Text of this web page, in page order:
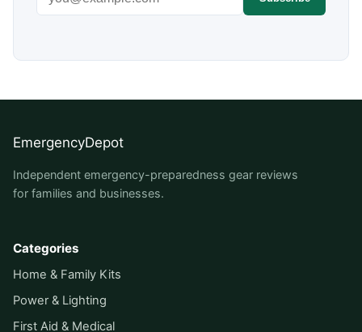
EmergencyDepot
Independent emergency-preparedness gear reviews
for families and businesses.
Categories
Home & Family Kits
Power & Lighting
First Aid & Medical